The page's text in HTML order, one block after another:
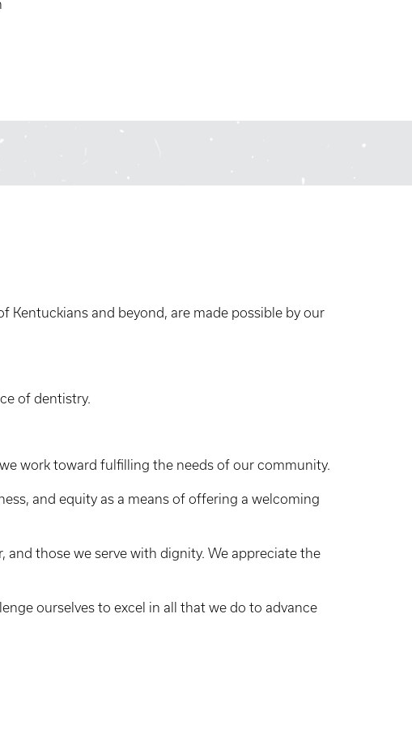
and beyond, are made possible by our
of dentistry.
work toward fulfilling the needs of our community.
and equity as a means of offering a welcoming
those we serve with dignity. We appreciate the
ourselves to excel in all that we do to advance